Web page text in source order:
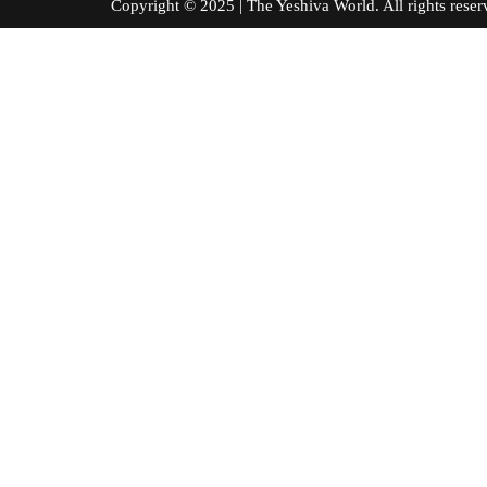
Copyright © 2025 | The Yeshiva World. All